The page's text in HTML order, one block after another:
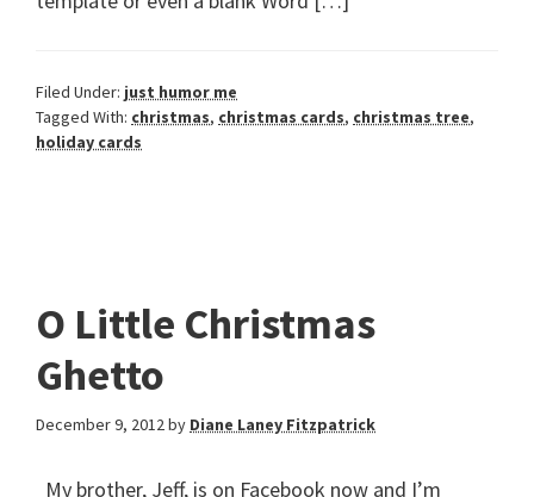
Filed Under: just humor me
Tagged With: christmas, christmas cards, christmas tree,
holiday cards
O Little Christmas
Ghetto
December 9, 2012by Diane Laney Fitzpatrick
My brother, Jeff, is on Facebook now and I’m